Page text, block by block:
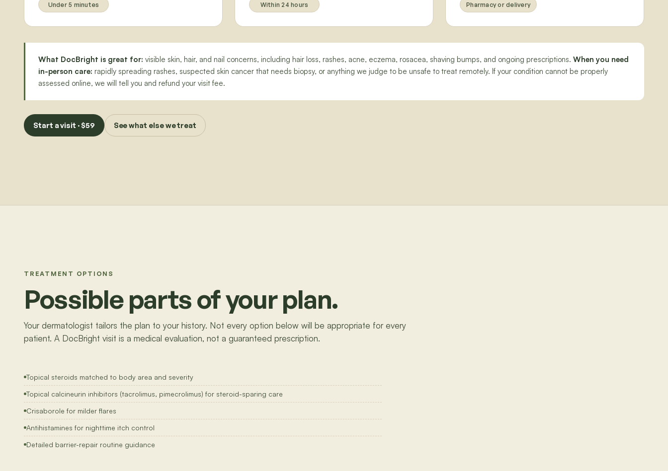
Under 5 minutes Within 24 hours Pharmacy or delivery
What DocBright is great for: visible skin, hair, and nail concerns, including hair loss, rashes, acne, eczema, rosacea, shaving bumps, and ongoing prescriptions. When you need
in-person care: rapidly spreading rashes, suspected skin cancer that needs biopsy, or anything we judge to be unsafe to treat remotely. If your condition cannot be properly
assessed online, we will tell you and refund your visit fee.
Start a visit · $59 See what else we treat
TREATMENT OPTIONS
Possible parts of your plan.
Your dermatologist tailors the plan to your history. Not every option below will be appropriate for every
patient. A DocBright visit is a medical evaluation, not a guaranteed prescription.
Topical steroids matched to body area and severity
Topical calcineurin inhibitors (tacrolimus, pimecrolimus) for steroid-sparing care
Crisaborole for milder flares
Antihistamines for nighttime itch control
Detailed barrier-repair routine guidance